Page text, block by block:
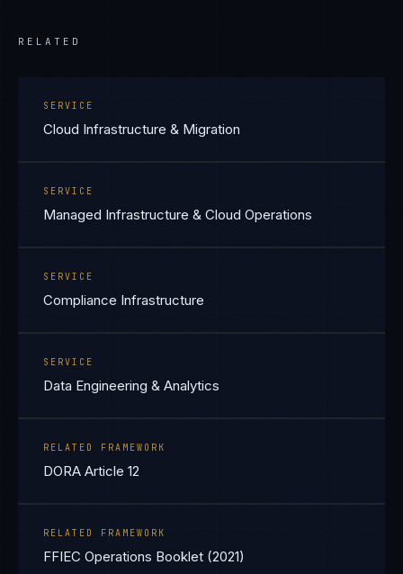
RELATED
SERVICE
Cloud Infrastructure & Migration
SERVICE
Managed Infrastructure & Cloud Operations
SERVICE
Compliance Infrastructure
SERVICE
Data Engineering & Analytics
RELATED FRAMEWORK
DORA Article 12
RELATED FRAMEWORK
FFIEC Operations Booklet (2021)